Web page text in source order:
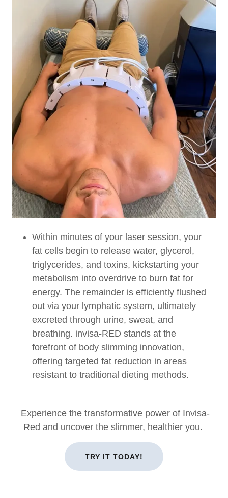
Within minutes of your laser session, your
fat cells begin to release water, glycerol,
triglycerides, and toxins, kickstarting your
metabolism into overdrive to burn fat for
energy. The remainder is efficiently flushed
out via your lymphatic system, ultimately
excreted through urine, sweat, and
breathing. invisa-RED stands at the
forefront of body slimming innovation,
offering targeted fat reduction in areas
resistant to traditional dieting methods.
Experience the transformative power of Invisa-
Red and uncover the slimmer, healthier you.
TRY IT TODAY!